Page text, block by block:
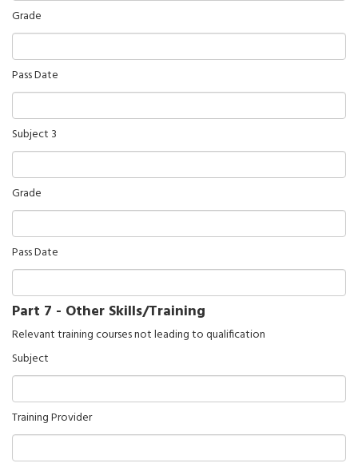
Grade
Pass Date
Subject 3
Grade
Pass Date
Part 7 - Other Skills/Training
Relevant training courses not leading to qualification
Subject
Training Provider